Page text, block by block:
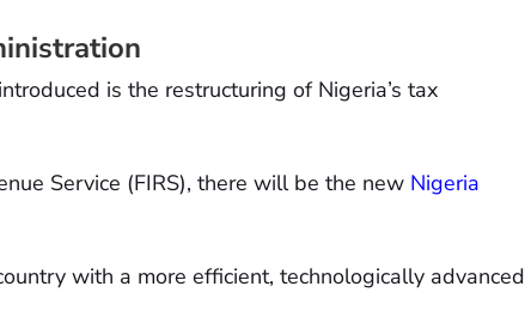
is the restructuring of Nigeria’s tax
Service (FIRS), there will be the new Nigeria
with a more efficient, technologically advanced